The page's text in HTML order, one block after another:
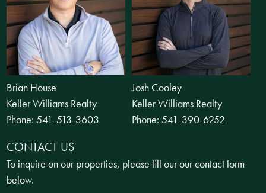
Brian House
Keller Williams Realty
Phone:541-513-3603
Josh Cooley
Keller Williams Realty
Phone:541-390-6252
CONTACT US
To inquire on our properties, please fill our our contact form
below.